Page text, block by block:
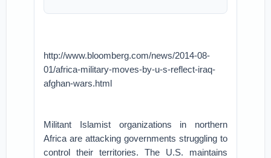
http://www.bloomberg.com/news/2014-08-
01/africa-military-moves-by-u-s-reflect-iraq-
afghan-wars.html
Militant Islamist organizations in northern
Africa are attacking governments struggling to
control their territories. The U.S. maintains